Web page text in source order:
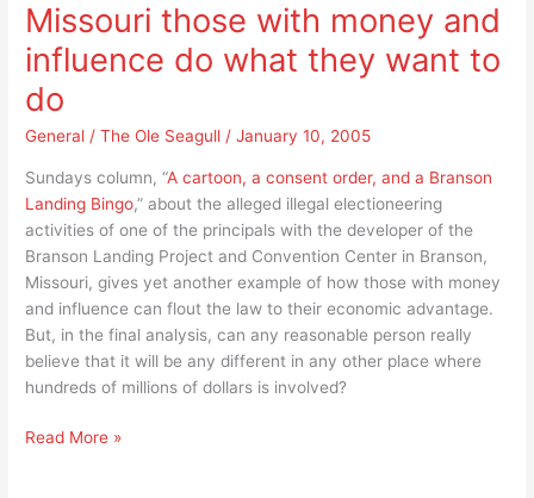
Missouri those with money and
influence do what they want to
do
General /The Ole Seagull/January 10, 2005
Sundays column, “A cartoon, a consent order, and a Branson
Landing Bingo,” about the alleged illegal electioneering
activities of one of the principals with the developer of the
Branson Landing Project and Convention Center in Branson,
Missouri, gives yet another example of how those with money
and influence can flout the law to their economic advantage.
But, in the final analysis, can any reasonable person really
believe that it will be any different in any other place where
hundreds of millions of dollars is involved?
It’s
Read More »